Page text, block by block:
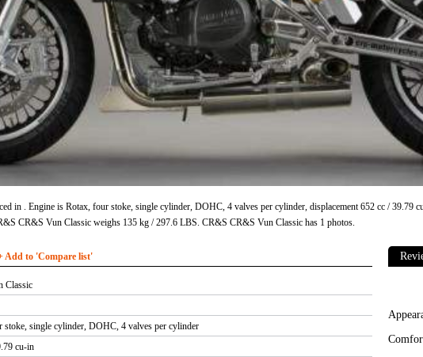
in . Engine is Rotax, four stoke, single cylinder, DOHC, 4 valves per cylinder, displacement 652 cc / 39.79
CR&S Vun Classic weighs 135 kg / 297.6 LBS. CR&S CR&S Vun Classic has 1 photos.
Add to 'Compare list'
Classic
stoke, single cylinder, DOHC, 4 valves per cylinder
cu-in